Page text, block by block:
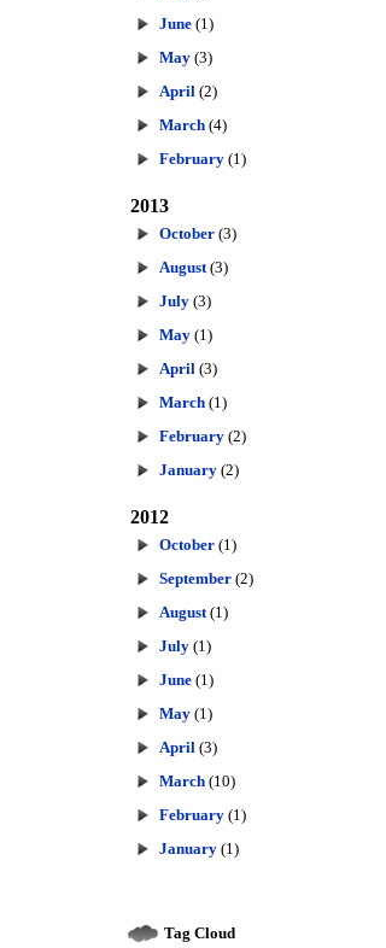
June (1)
May (3)
April (2)
March (4)
February (1)
2013
October (3)
August (3)
July (3)
May (1)
April (3)
March (1)
February (2)
January (2)
2012
October (1)
September (2)
August (1)
July (1)
June (1)
May (1)
April (3)
March (10)
February (1)
January (1)
Tag Cloud